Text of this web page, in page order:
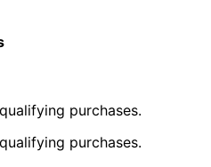
purchases.
purchases.